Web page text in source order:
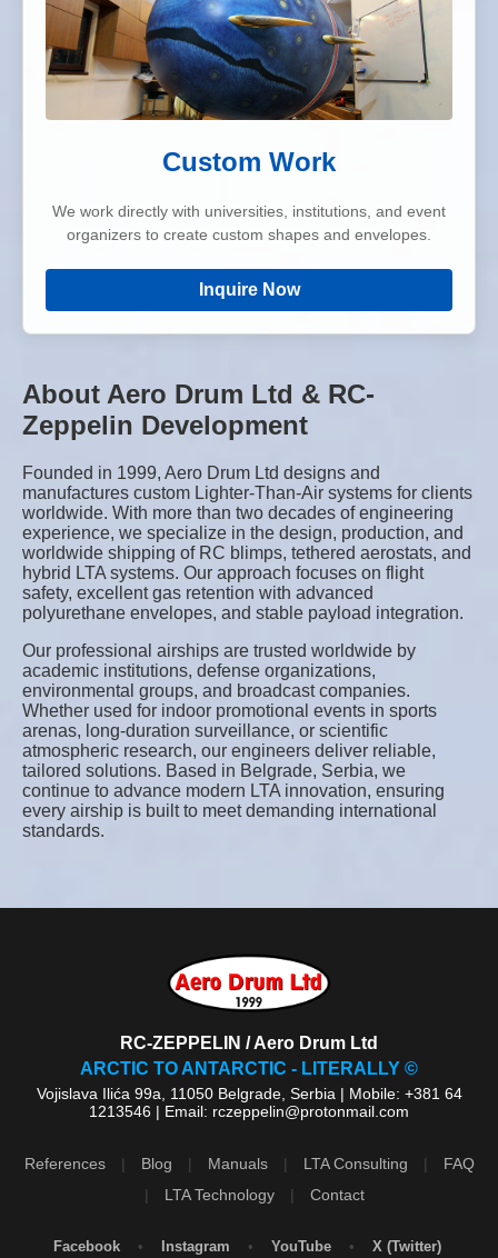
Custom Work
We work directly with universities, institutions, and event
organizers to create custom shapes and envelopes.
Inquire Now
About Aero Drum Ltd & RC-
Zeppelin Development
Founded in 1999, Aero Drum Ltd designs and
manufactures custom Lighter-Than-Air systems for clients
worldwide. With more than two decades of engineering
experience, we specialize in the design, production, and
worldwide shipping of RC blimps, tethered aerostats, and
hybrid LTA systems. Our approach focuses on flight
safety, excellent gas retention with advanced
polyurethane envelopes, and stable payload integration.
Our professional airships are trusted worldwide by
academic institutions, defense organizations,
environmental groups, and broadcast companies.
Whether used for indoor promotional events in sports
arenas, long-duration surveillance, or scientific
atmospheric research, our engineers deliver reliable,
tailored solutions. Based in Belgrade, Serbia, we
continue to advance modern LTA innovation, ensuring
every airship is built to meet demanding international
standards.
RC-ZEPPELIN / Aero Drum Ltd
ARCTIC TO ANTARCTIC - LITERALLY ©
Vojislava Ilića 99a, 11050 Belgrade, Serbia | Mobile: +381 64
1213546 | Email: rczeppelin@protonmail.com
References | Blog | Manuals | LTA Consulting |
FAQ
|
LTA Technology | Contact
Facebook • Instagram • YouTube • X (Twitter)